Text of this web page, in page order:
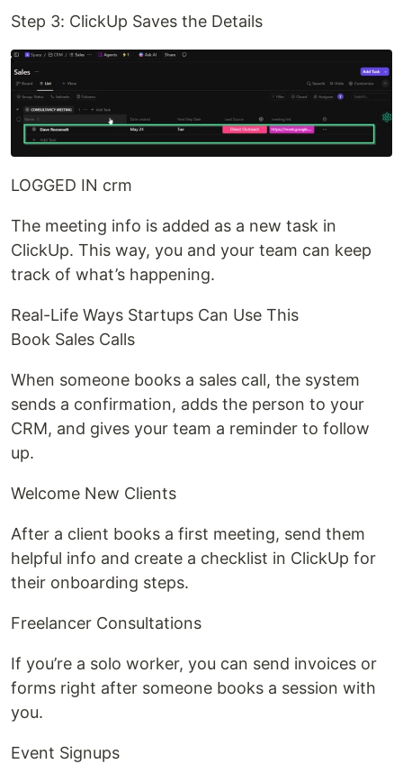
Step 3: ClickUp Saves the Details
LOGGED IN crm
The meeting info is added as a new task in
ClickUp. This way, you and your team can keep
track of what’s happening.
Real-Life Ways Startups Can Use This
Book Sales Calls
When someone books a sales call, the system
sends a confirmation, adds the person to your
CRM, and gives your team a reminder to follow
up.
Welcome New Clients
After a client books a first meeting, send them
helpful info and create a checklist in ClickUp for
their onboarding steps.
Freelancer Consultations
If you’re a solo worker, you can send invoices or
forms right after someone books a session with
you.
Event Signups